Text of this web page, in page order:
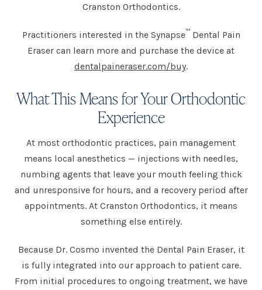
Cranston Orthodontics.
Practitioners interested in the Synapse™Dental Pain
Eraser can learn more and purchase the device at
dentalpaineraser.com/buy.
What This Means for Your Orthodontic
Experience
At most orthodontic practices, pain management
means local anesthetics — injections with needles,
numbing agents that leave your mouth feeling thick
and unresponsive for hours, and a recovery period after
appointments. At Cranston Orthodontics, it means
something else entirely.
Because Dr. Cosmo invented the Dental Pain Eraser, it
is fully integrated into our approach to patient care.
From initial procedures to ongoing treatment, we have